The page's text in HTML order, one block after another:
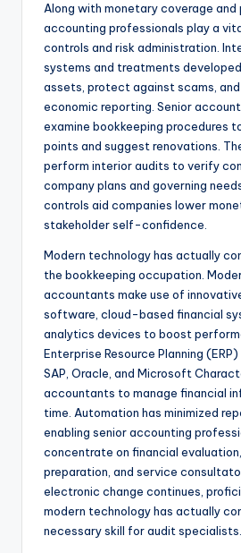
Along with monetary coverage
accounting professionals play a
controls and risk administration.
systems and treatments
assets, protect against scams, and
economic reporting. Senior
examine bookkeeping procedures
points and suggest renovations.
perform interior audits to verify
company plans and governing
controls aid companies lower
stakeholder self-confidence.
Modern technology has actually
the bookkeeping occupation.
accountants make use of
software, cloud-based financial
analytics devices to boost
Enterprise Resource Planning
SAP, Oracle, and Microsoft
accountants to manage financial
time. Automation has minimized
enabling senior accounting
concentrate on financial
preparation, and service
electronic change continues,
modern technology has actually
necessary skill for audit specialists.